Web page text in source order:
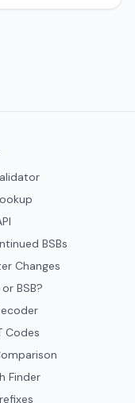
BSBs
Changes
BSB?
Codes
Finder